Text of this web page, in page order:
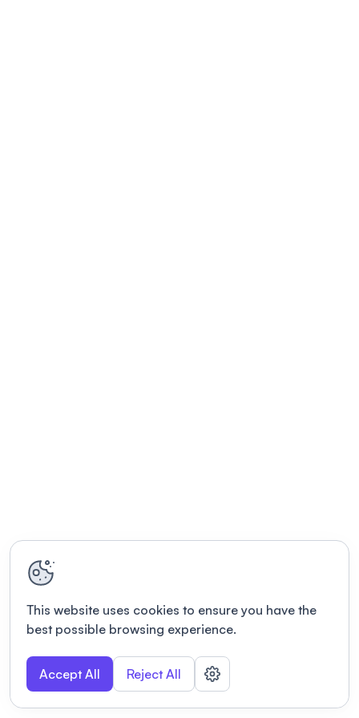
This website uses cookies to ensure you have the
best possible browsing experience.
Accept All Reject All